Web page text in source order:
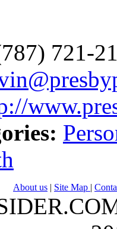
721-
About us | Site Map |